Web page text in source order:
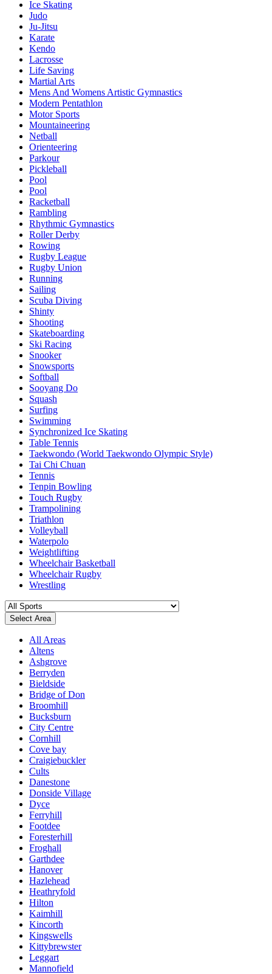
Ice Skating
Judo
Ju-Jitsu
Karate
Kendo
Lacrosse
Life Saving
Martial Arts
Mens And Womens Artistic Gymnastics
Modern Pentathlon
Motor Sports
Mountaineering
Netball
Orienteering
Parkour
Pickleball
Pool
Pool
Racketball
Rambling
Rhythmic Gymnastics
Roller Derby
Rowing
Rugby League
Rugby Union
Running
Sailing
Scuba Diving
Shinty
Shooting
Skateboarding
Ski Racing
Snooker
Snowsports
Softball
Sooyang Do
Squash
Surfing
Swimming
Synchronized Ice Skating
Table Tennis
Taekwondo (World Taekwondo Olympic Style)
Tai Chi Chuan
Tennis
Tenpin Bowling
Touch Rugby
Trampolining
Triathlon
Volleyball
Waterpolo
Weightlifting
Wheelchair Basketball
Wheelchair Rugby
Wrestling
Select Area
All Areas
Altens
Ashgrove
Berryden
Bieldside
Bridge of Don
Broomhill
Bucksburn
City Centre
Cornhill
Cove bay
Craigiebuckler
Cults
Danestone
Donside Village
Dyce
Ferryhill
Footdee
Foresterhill
Froghall
Garthdee
Hanover
Hazlehead
Heathryfold
Hilton
Kaimhill
Kincorth
Kingswells
Kittybrewster
Leggart
Mannofield